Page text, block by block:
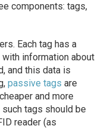
components: tags,
Each tag has a
information about
and this data is
passive tags are
and more
tags should be
reader (as